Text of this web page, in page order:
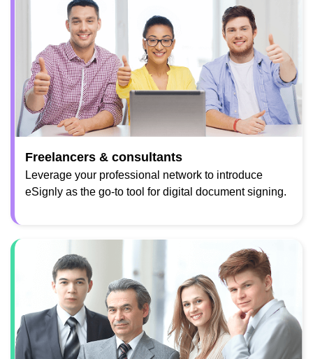
Freelancers & consultants
Leverage your professional network to introduce
eSignly as the go-to tool for digital document signing.